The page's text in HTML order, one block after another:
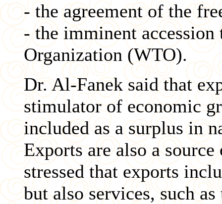
- the agreement of the
- the imminent accession
Organization (WTO).
Dr. Al-Fanek said that
stimulator of economic
included as a surplus in
Exports are also a
stressed that exports
but also services, such